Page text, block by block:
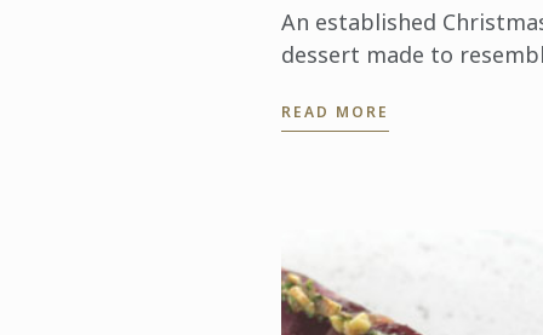
An established
dessert made to
traditionally burnt on the
READ MORE